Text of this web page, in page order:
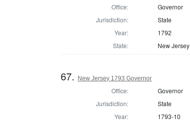
Office:
Governor
Jurisdiction:
State
Year:
1792
State:
New Jersey
67. New Jersey 1793 Governor
Office:
Governor
Jurisdiction:
State
Year:
1793-10